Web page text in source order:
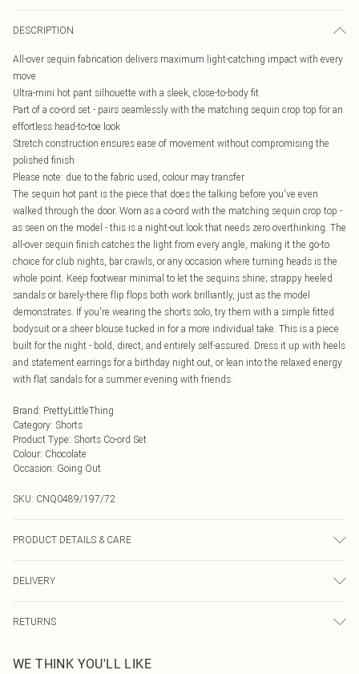
DESCRIPTION
All-over sequin fabrication delivers maximum light-catching impact with every
move
Ultra-mini hot pant silhouette with a sleek, close-to-body fit
Part of a co-ord set - pairs seamlessly with the matching sequin crop top for an
effortless head-to-toe look
Stretch construction ensures ease of movement without compromising the
polished finish
Please note: due to the fabric used, colour may transfer
The sequin hot pant is the piece that does the talking before you've even
walked through the door. Worn as a co-ord with the matching sequin crop top -
as seen on the model - this is a night-out look that needs zero overthinking. The
all-over sequin finish catches the light from every angle, making it the go-to
choice for club nights, bar crawls, or any occasion where turning heads is the
whole point. Keep footwear minimal to let the sequins shine; strappy heeled
sandals or barely-there flip flops both work brilliantly, just as the model
demonstrates. If you're wearing the shorts solo, try them with a simple fitted
bodysuit or a sheer blouse tucked in for a more individual take. This is a piece
built for the night - bold, direct, and entirely self-assured. Dress it up with heels
and statement earrings for a birthday night out, or lean into the relaxed energy
with flat sandals for a summer evening with friends.
Brand: PrettyLittleThing
Category: Shorts
Product Type: Shorts Co-ord Set
Colour: Chocolate
Occasion: Going Out
SKU: CNQ0489/197/72
PRODUCT DETAILS & CARE
transfer.
DELIVERY
UK Standard Delivery
Usually Delivered Within 4 Working Days Mon - Sat
RETURNS
send something back.
WE THINK YOU'LL LIKE